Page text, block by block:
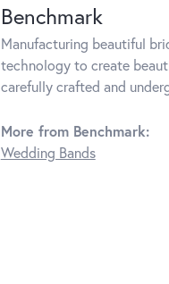
Benchmark
Manufacturing beautiful
technology to create
carefully crafted and
More from Benchmark:
Wedding Bands